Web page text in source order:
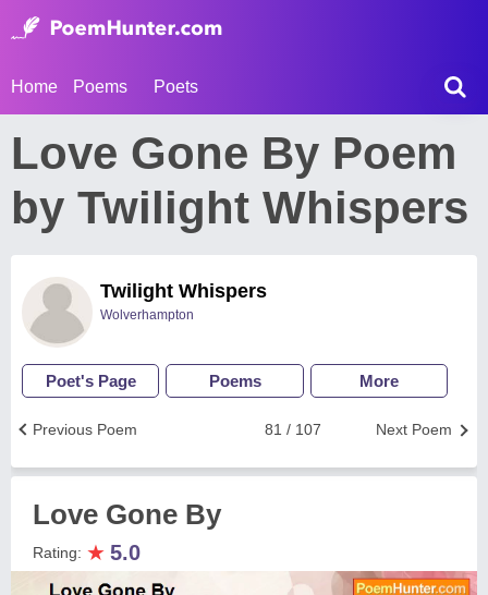
Home Poems Poets
Love Gone By Poem
by Twilight Whispers
Twilight Whispers
Wolverhampton
Poet's Page Poems More
Next Poem
81 / 107
Previous Poem
Love Gone By
Rating: ★ 5.0